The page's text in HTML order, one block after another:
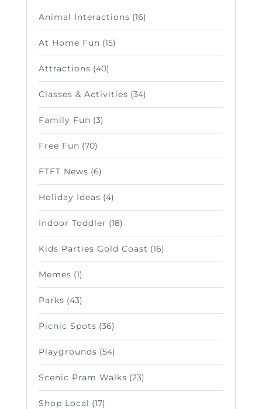
Animal Interactions (16)
At Home Fun (15)
Attractions (40)
Classes & Activities (34)
Family Fun (3)
Free Fun (70)
FTFT News (6)
Holiday Ideas (4)
Indoor Toddler (18)
Kids Parties Gold Coast (16)
Memes (1)
Parks (43)
Picnic Spots (36)
Playgrounds (54)
Scenic Pram Walks (23)
Shop Local (17)